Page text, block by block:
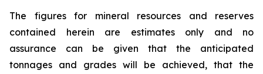
The figures for mineral resources and reserves
contained herein are estimates only and no
assurance can be given that the anticipated
tonnages and grades will be achieved, that the